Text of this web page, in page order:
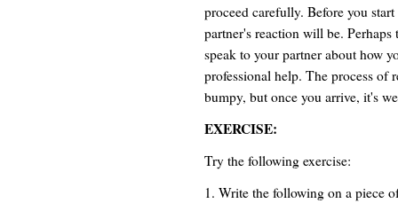
proceed carefully. Before you
partner's reaction will be.
speak to your partner about how
professional help. The process of
bumpy, but once you arrive, it's
EXERCISE:
Try the following exercise:
1. Write the following on a piece